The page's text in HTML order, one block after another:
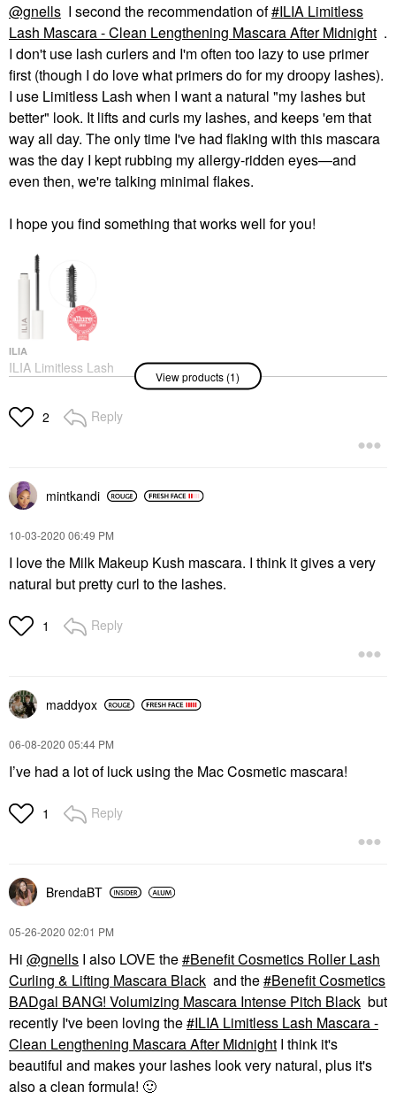
@gnells I second the recommendation of ILIA Limitless
Lash Mascara - Clean Lengthening Mascara After Midnight .
I don't use lash curlers and I'm often too lazy to use primer
first (though I do love what primers do for my droopy lashes).
I use Limitless Lash when I want a natural "my lashes but
better" look. It lifts and curls my lashes, and keeps 'em that
way all day. The only time I've had flaking with this mascara
was the day I kept rubbing my allergy-ridden eyes—and
even then, we're talking minimal flakes.
I hope you find something that works well for you!
ILIA
ILIA Limitless Lash
Mascara - Clean
After Midnight
Mascara
View products (1)
2 Reply
mintkandi
‎10-03-2020 06:49 PM
I love the Milk Makeup Kush mascara. I think it gives a very
natural but pretty curl to the lashes.
1 Reply
maddyox
‎06-08-2020 05:44 PM
I’ve had a lot of luck using the Mac Cosmetic mascara!
1 Reply
BrendaBT
‎05-26-2020 02:01 PM
Hi @gnells I also LOVE the
Benefit Cosmetics Roller Lash
Curling & Lifting Mascara Black and the
Benefit Cosmetics
BADgal BANG! Volumizing Mascara Intense Pitch Black but
recently I've been loving the
ILIA Limitless Lash Mascara -
Clean Lengthening Mascara After Midnight I think it's
beautiful and makes your lashes look very natural, plus it's
also a clean formula! 🙂